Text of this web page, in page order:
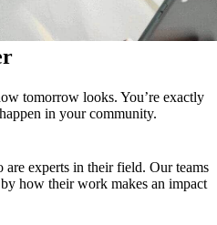
tomorrow looks. You’re exactly
in your community.
experts in their field. Our teams
how their work makes an impact